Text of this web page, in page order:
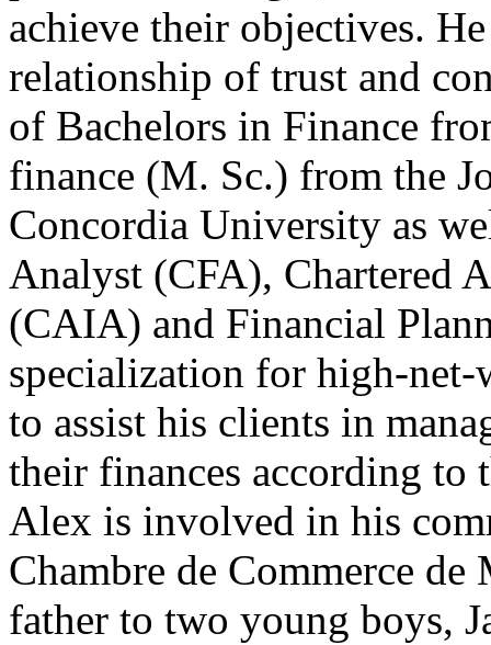
achieve their objectives.
relationship of trust and
of Bachelors in Finance
finance (M. Sc.) from the
Concordia University as
Analyst (CFA), Chartered
(CAIA) and Financial
specialization for high-
to assist his clients in
their finances according to
Alex is involved in his
Chambre de Commerce
father to two young boys,